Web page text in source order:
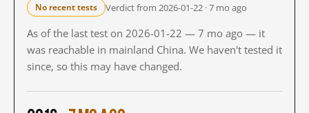
No recent tests Verdict from 2026-01-22 · 7 mo ago
As of the last test on 2026-01-22 — 7 mo ago — it
was reachable in mainland China. We haven't tested it
since, so this may have changed.